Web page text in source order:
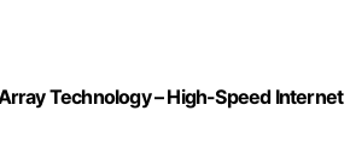
Technology – High-Speed Internet